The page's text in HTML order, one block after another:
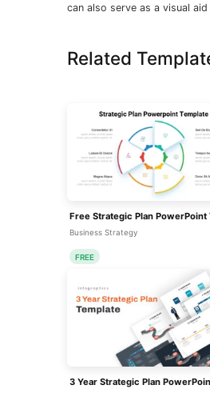
can also serve as a visual
Related
Business Strategy
FREE